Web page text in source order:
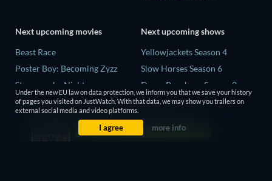
Next upcoming movies
Beast Race
Poster Boy: Becoming Zyzz
Strangers by Night
The Last House
The Invisible Guest
Next upcoming shows
Yellowjackets Season 4
Slow Horses Season 6
Dune: Prophecy Season 2
The Gentlemen Season 2
Love Is Blind: UK Season 3
Under the new EU law on data protection, we inform you that we save your history
of pages you visited on JustWatch. With that data, we may show you trailers on
external social media and video platforms.
I agree more info